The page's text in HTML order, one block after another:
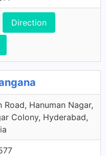
Direction
Road, Hanuman Nagar,
Colony, Hyderabad,